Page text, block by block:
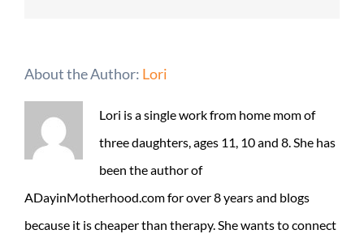
About the Author: Lori
Lori is a single work from home mom of
three daughters, ages 11, 10 and 8. She has
been the author of
ADayinMotherhood.com for over 8 years and blogs
because it is cheaper than therapy. She wants to connect